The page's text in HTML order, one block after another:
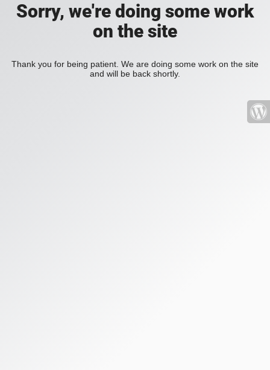
Sorry, we're doing some work
on the site
Thank you for being patient. We are doing some work on the site
and will be back shortly.